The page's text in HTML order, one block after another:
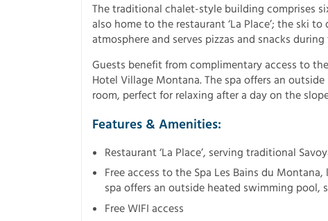
The traditional chalet-style building comprises
also home to the restaurant ‘La Place’; the ski
atmosphere and serves pizzas and snacks
Guests benefit from complimentary access to
Hotel Village Montana. The spa offers an
room, perfect for relaxing after a day on the
Features & Amenities:
Restaurant ‘La Place’, serving traditional
Free access to the Spa Les Bains du
spa offers an outside heated swimming pool,
Free WIFI access